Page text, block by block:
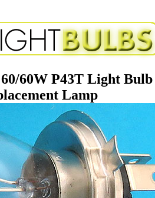
60/60W P43T Light Bulb
Lamp